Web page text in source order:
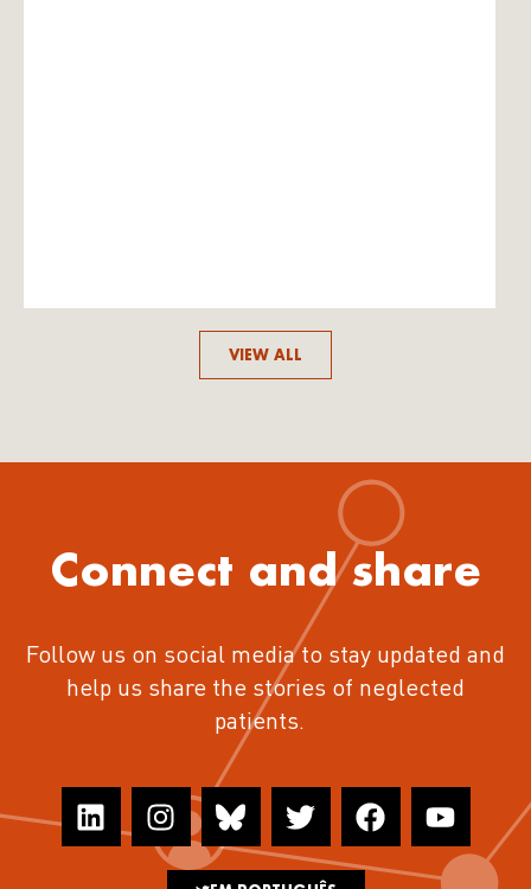
VIEW ALL
Connect and share
Follow us on social media to stay updated and
help us share the stories of neglected
patients.